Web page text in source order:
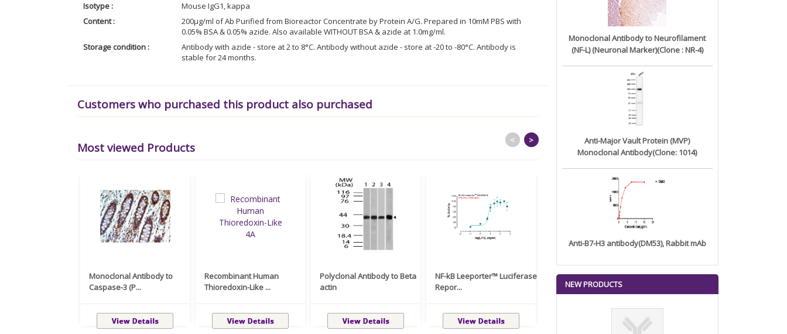
Isotype :
Mouse IgG1, kappa
Content :
200µg/ml of Ab Purified from Bioreactor Concentrate by Protein A/G. Prepared in 10mM PBS with
0.05% BSA & 0.05% azide. Also available WITHOUT BSA & azide at 1.0mg/ml.
Storage condition :
Antibody with azide - store at 2 to 8°C. Antibody without azide - store at -20 to -80°C. Antibody is
stable for 24 months.
Customers who purchased this product also purchased
Most viewed Products
Monoclonal Antibody to
Caspase-3 (P...
Recombinant Human
Thioredoxin-Like ...
Polyclonal Antibody to Beta
actin
NF-kB Leeporter™ Luciferase
Repor...
Monoclonal Antibody to
Human IL-1be...
Recombinant anti- human
< >
Monoclonal Antibody to Neurofilament
(NF-L) (Neuronal Marker)(Clone : NR-4)
Anti-Major Vault Protein (MVP)
Monoclonal Antibody(Clone: 1014)
Anti-B7-H3 antibody(DM53), Rabbit mAb
NEW PRODUCTS